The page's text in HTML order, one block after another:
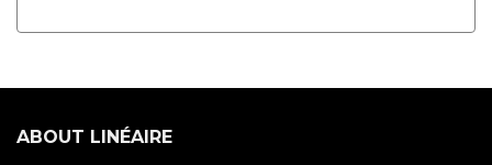
ABOUT LINÉAIRE